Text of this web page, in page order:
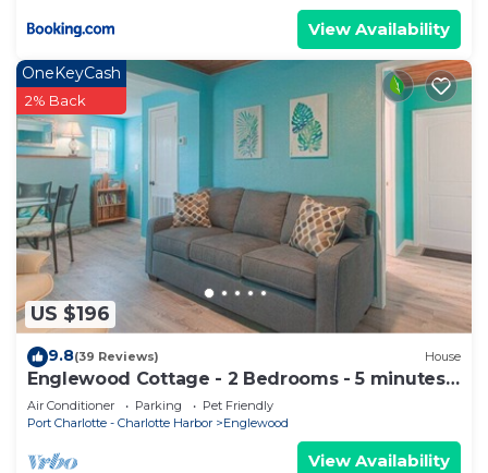
View Availability
US $196
OneKeyCash
2% Back
9.8(39 Reviews) House
Englewood Cottage - 2 Bedrooms - 5 minutes
from beach!
Air Conditioner Parking
Pet Friendly
Port Charlotte - Charlotte Harbor
Englewood
View Availability